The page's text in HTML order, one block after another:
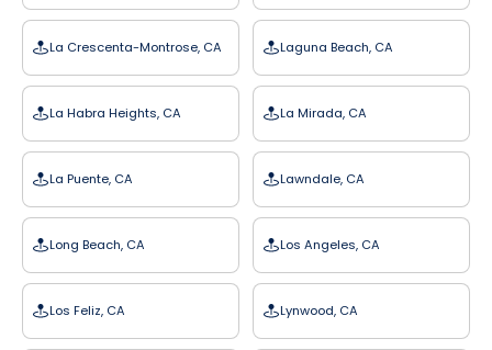
La Crescenta-Montrose, CA Laguna Beach, CA
La Habra Heights, CA La Mirada, CA
La Puente, CA Lawndale, CA
Long Beach, CA Los Angeles, CA
Los Feliz, CA Lynwood, CA